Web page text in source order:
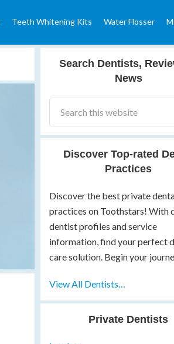
Teeth Whitening Kits Water Flosser
Search Dentists,
News
Discover Top-rated
Practices
Discover the best private
practices on Toothstars! With
dentist profiles and service
information, find your perfect
care solution. Begin your
View All Dentists…
Private Dentists